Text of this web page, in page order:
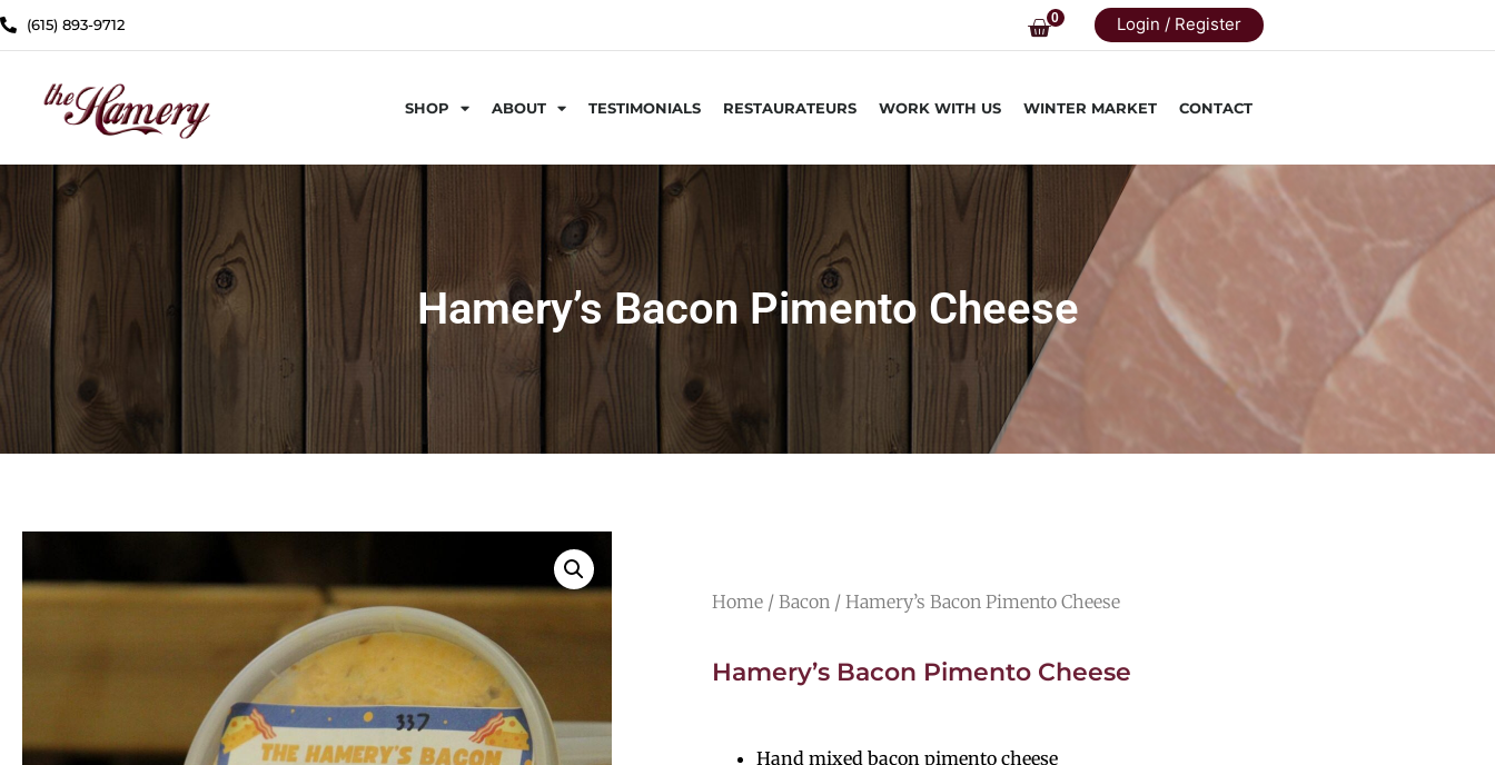
(615) 893-9712 0 Login / Register
SHOP ABOUT TESTIMONIALS RESTAURATEURS WORK WITH US WINTER MARKET CONTACT
Hamery’s Bacon Pimento Cheese
Home / Bacon / Hamery’s Bacon Pimento Cheese
Hamery’s Bacon Pimento Cheese
Hand mixed bacon pimento cheese